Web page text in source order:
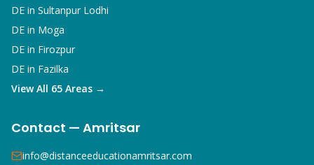
DE in Sultanpur Lodhi
DE in Moga
DE in Firozpur
DE in Fazilka
View All 65 Areas →
Contact — Amritsar
info@distanceeducationamritsar.com